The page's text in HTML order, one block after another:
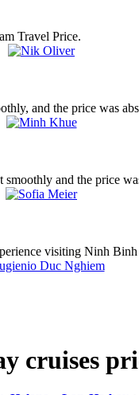
Travel Price.
and the price was
and the price
visiting Ninh
cruises